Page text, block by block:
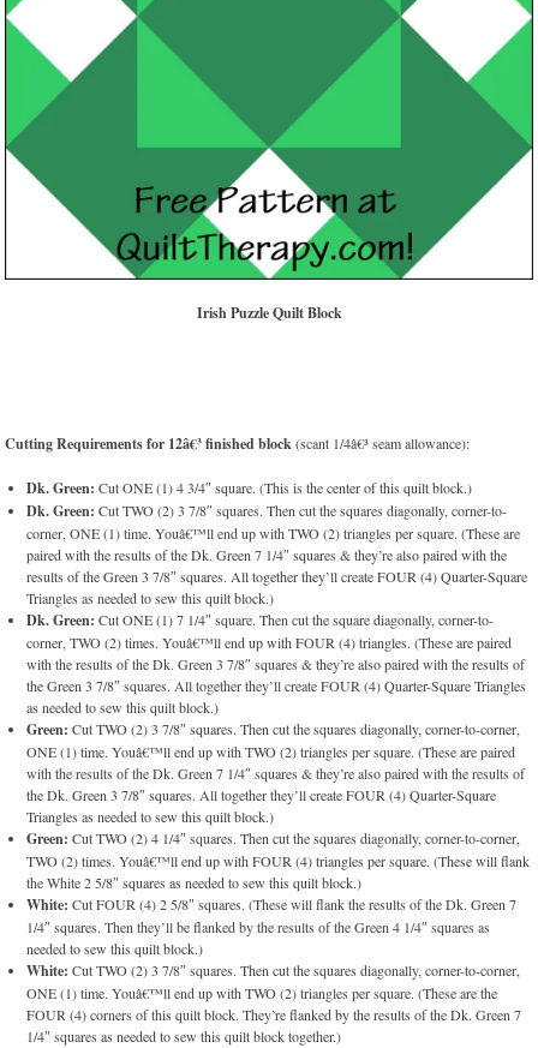
Irish Puzzle Quilt Block
Cutting Requirements for 12â€³ finished block(scant 1/4â€³ seam allowance):
Dk. Green: Cut ONE (1) 4 3/4″ square. (This is the center of this quilt block.)
Dk. Green: Cut TWO (2) 3 7/8″ squares. Then cut the squares diagonally, corner-to-
corner, ONE (1) time. Youâ€™ll end up with TWO (2) triangles per square. (These are
paired with the results of the Dk. Green 7 1/4″ squares & they’re also paired with the
results of the Green 3 7/8″ squares. All together they’ll create FOUR (4) Quarter-Square
Triangles as needed to sew this quilt block.)
Dk. Green:Cut ONE (1) 7 1/4″ square. Then cut the square diagonally, corner-to-
corner, TWO (2) times. Youâ€™ll end up with FOUR (4) triangles. (These are paired
with the results of the Dk. Green 3 7/8″ squares & they’re also paired with the results of
the Green 3 7/8″ squares. All together they’ll create FOUR (4) Quarter-Square Triangles
as needed to sew this quilt block.)
Green: Cut TWO (2) 3 7/8″ squares. Then cut the squares diagonally, corner-to-corner,
ONE (1) time. Youâ€™ll end up with TWO (2) triangles per square. (These are paired
with the results of the Dk. Green 7 1/4″ squares & they’re also paired with the results of
the Dk. Green 3 7/8″ squares. All together they’ll create FOUR (4) Quarter-Square
Triangles as needed to sew this quilt block.)
Green: Cut TWO (2) 4 1/4″ squares. Then cut the squares diagonally, corner-to-corner,
TWO (2) times. Youâ€™ll end up with FOUR (4) triangles per square. (These will flank
the White 2 5/8″ squares as needed to sew this quilt block.)
White: Cut FOUR (4) 2 5/8″ squares. (These will flank the results of the Dk. Green 7
1/4″ squares. Then they’ll be flanked by the results of the Green 4 1/4″ squares as
needed to sew this quilt block.)
White: Cut TWO (2) 3 7/8″ squares. Then cut the squares diagonally, corner-to-corner,
ONE (1) time. Youâ€™ll end up with TWO (2) triangles per square. (These are the
FOUR (4) corners of this quilt block. They’re flanked by the results of the Dk. Green 7
1/4″ squares as needed to sew this quilt block together.)